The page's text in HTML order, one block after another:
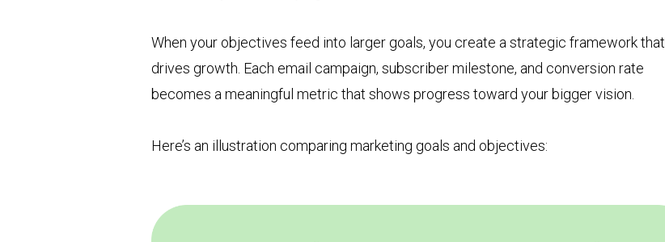
When your objectives feed into larger goals, you create a strategic framework that
drives growth. Each email campaign, subscriber milestone, and conversion rate
becomes a meaningful metric that shows progress toward your bigger vision.
Here’s an illustration comparing marketing goals and objectives: